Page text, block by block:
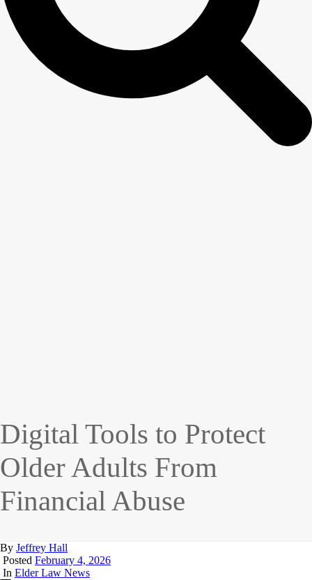
Digital Tools to Protect
Older Adults From
Financial Abuse
By Jeffrey Hall
Posted February 4, 2026
In Elder Law News